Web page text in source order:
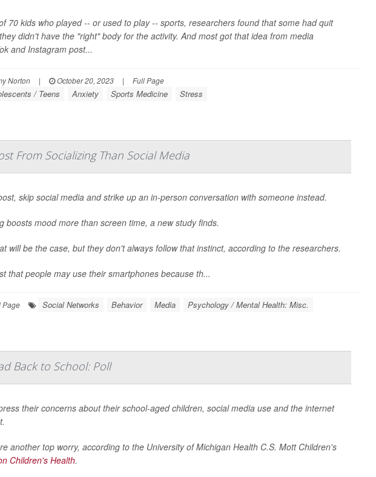
70 kids who played -- or used to play -- sports, researchers found that some had quit
didn't have the "right" body for the activity. And most got that idea from media
and Instagram post...
Norton | October 20, 2023 | Full Page
/ Teens Anxiety Sports Medicine Stress
From Socializing Than Social Media
skip social media and strike up an in-person conversation with someone instead.
boosts mood more than screen time, a new study finds.
will be the case, but they don't always follow that instinct, according to the researchers.
that people may use their smartphones because th...
Page Social Networks Behavior Media Psychology / Mental Health: Misc.
Back to School: Poll
their concerns about their school-aged children, social media use and the internet
another top worry, according to the University of Michigan Health C.S. Mott Children's
Children's Health.